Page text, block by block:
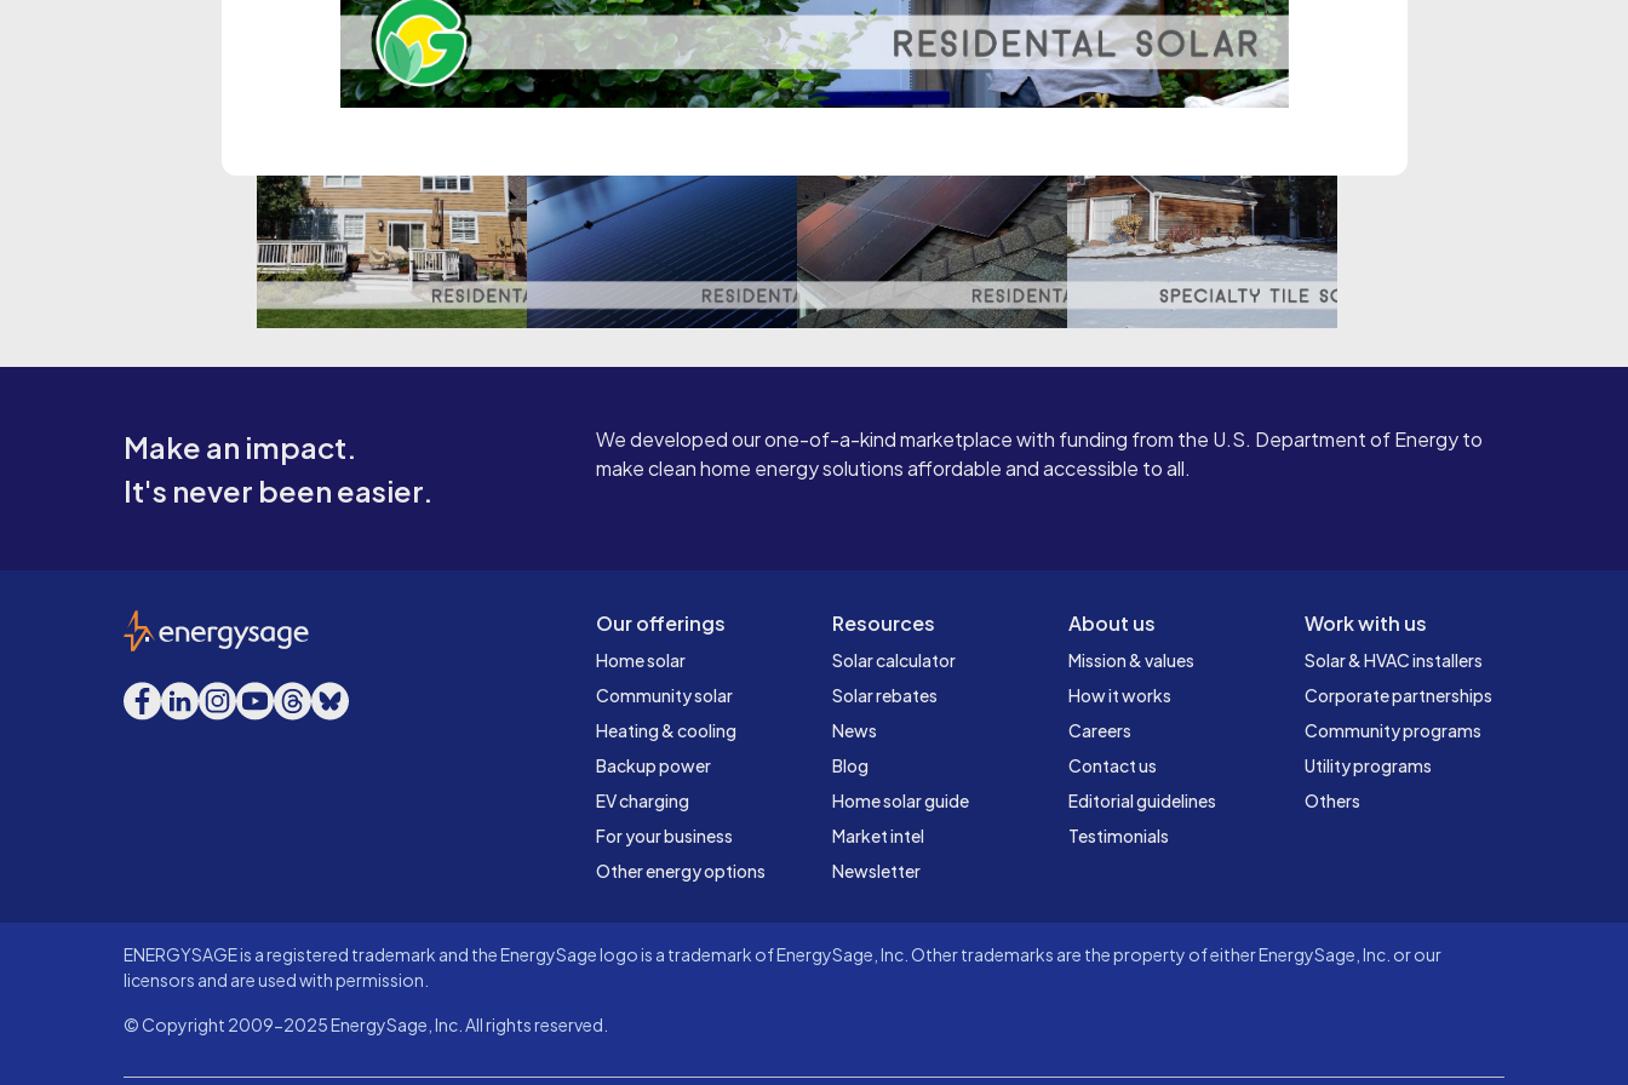
Make an impact.
It's never been easier.
We developed our one-of-a-kind marketplace with funding from the U.S. Department of Energy to
make clean home energy solutions affordable and accessible to all.
Our offerings
Home solar
Community solar
Heating & cooling
Backup power
EV charging
For your business
Other energy options
Resources
Solar calculator
Solar rebates
News
Blog
Home solar guide
Market intel
Newsletter
About us
Mission & values
How it works
Careers
Contact us
Editorial guidelines
Testimonials
Work with us
Solar & HVAC installers
Corporate partnerships
Community programs
Utility programs
Others
EnergySage
Facebook
LinkedInInstagram
YouTube
Threads
Bluesky
ENERGYSAGE is a registered trademark and the EnergySage logo is a trademark of EnergySage, Inc. Other trademarks are the property of either EnergySage, Inc. or our
licensors and are used with permission.
© Copyright 2009-2025 EnergySage, Inc. All rights reserved.